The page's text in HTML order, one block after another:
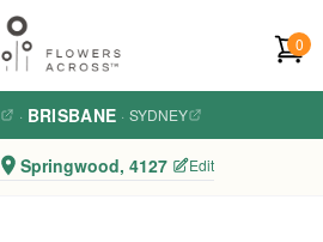
0
· BRISBANE · SYDNEY
Springwood, 4127 Edit